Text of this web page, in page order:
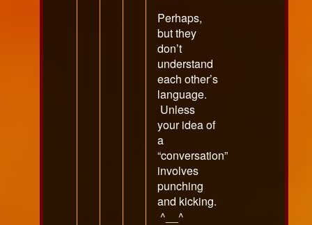
Perhaps,
but they
don’t
understand
each other’s
language.
Unless
your idea of
a
“conversation”
involves
punching
and kicking.
^__^